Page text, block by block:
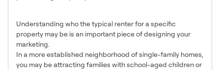
Understanding who the typical renter for a specific
property may be is an important piece of designing your
marketing.
In a more established neighborhood of single-family homes,
you may be attracting families with school-aged children or